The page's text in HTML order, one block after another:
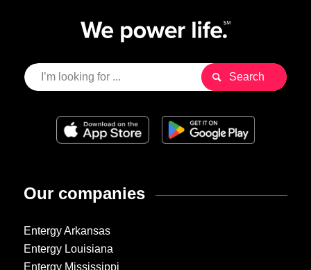
Our companies
Entergy Arkansas
Entergy Louisiana
Entergy Mississippi